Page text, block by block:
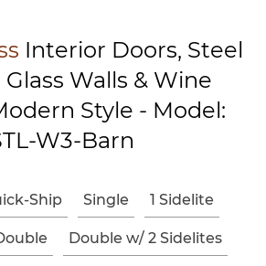
Interior Doors, Steel
Walls & Wine
Style - Model:
W3-Barn
Ship Single 1 Sidelite
Double w/ 2 Sidelites